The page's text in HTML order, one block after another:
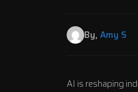
By, Amy S
AI is reshaping